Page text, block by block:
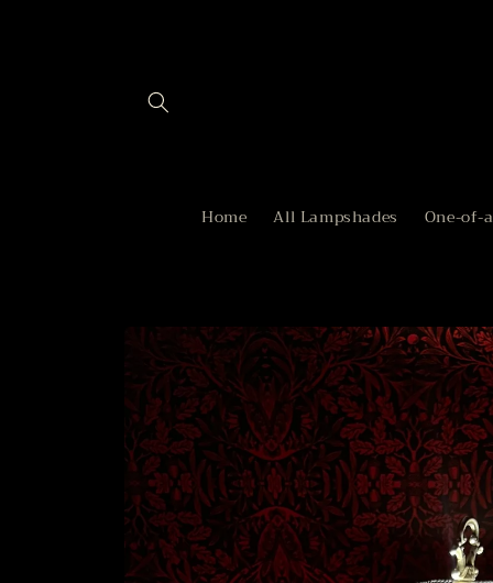
Home All Lampshades One-of-
Skip to
product
information